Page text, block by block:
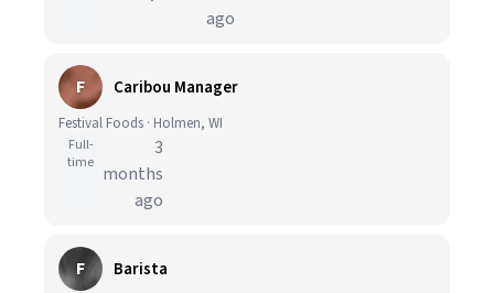
ago
F Caribou Manager
Festival Foods · Holmen, WI
Full-
time
3
months
ago
F Barista